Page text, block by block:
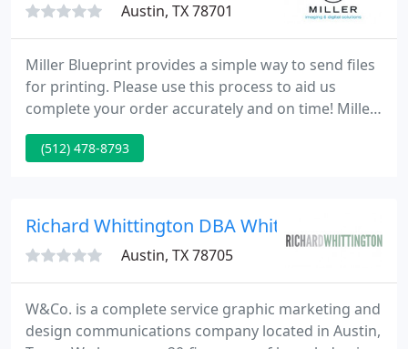
Austin, TX 78701
Miller Blueprint provides a simple way to send files
for printing. Please use this process to aid us
complete your order accurately and on time! Miller
Blueprint has everything you need to design,
duplicate, sketch, survey, print and produce. An
surveyors, and real estate specialists throughout
(512) 478-8793
Richard Whittington DBA Whittington And
Austin, TX 78705
W&Co. is a complete service graphic marketing and
design communications company located in Austin,